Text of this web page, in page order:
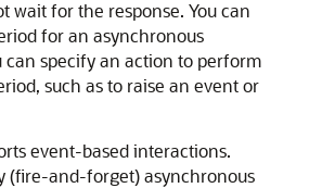
wait for the response. You can
for an asynchronous
specify an action to perform
such as to raise an event or
event-based interactions.
(fire-and-forget) asynchronous